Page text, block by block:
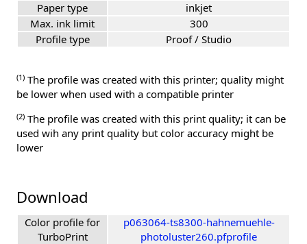
Paper type
inkjet
Max. ink limit
300
Profile type
Proof / Studio
(1) The profile was created with this printer; quality might
be lower when used with a compatible printer
(2) The profile was created with this print quality; it can be
used wih any print quality but color accuracy might be
lower
Download
Color profile for
TurboPrint
p063064-ts8300-hahnemuehle-
photoluster260.pfprofile